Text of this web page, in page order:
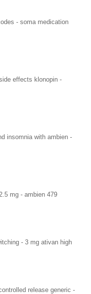
- soma medication
effects klonopin -
insomnia with ambien -
mg - ambien 479
- 3 mg ativan high
release generic -